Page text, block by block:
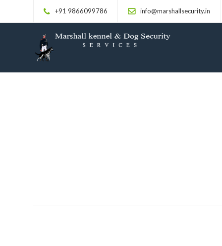
+91 9866099786 info@marshallsecurity.in